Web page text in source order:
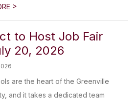
>
to Host Job Fair
20, 2026
are the heart of the Greenville
and it takes a dedicated team